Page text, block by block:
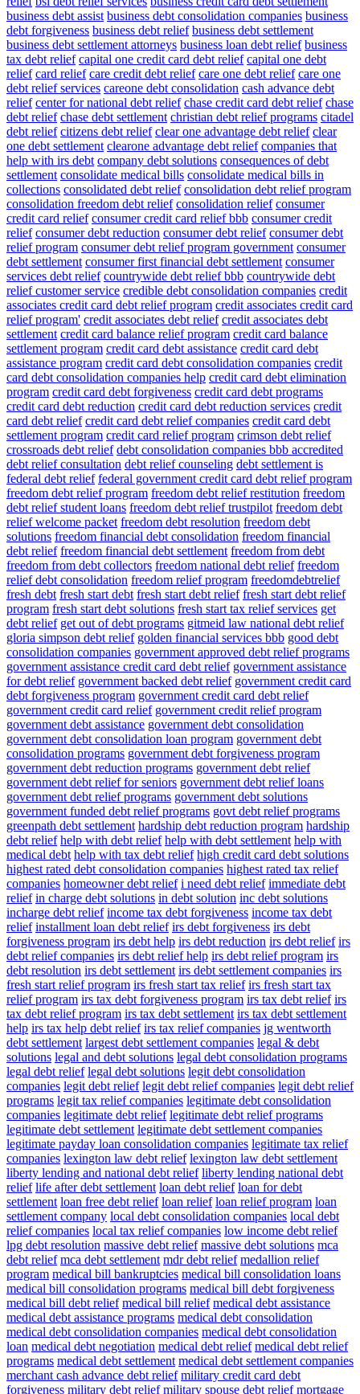
business debt assist business debt consolidation companies business
debt forgiveness business debt relief business debt settlement
business debt settlement attorneys business loan debt relief business
tax debt relief capital one credit card debt relief capital one debt
relief card relief care credit debt relief care one debt relief care one
debt relief services careone debt consolidation cash advance debt
relief center for national debt relief chase credit card debt relief chase
debt relief chase debt settlement christian debt relief programs citadel
debt relief citizens debt relief clear one advantage debt relief clear
one debt settlement clearone advantage debt relief companies that
help with irs debt company debt solutions consequences of debt
settlement consolidate medical bills consolidate medical bills in
collections consolidated debt relief consolidation debt relief program
consolidation freedom debt relief consolidation relief consumer
credit card relief consumer credit card relief bbb consumer credit
relief consumer debt reduction consumer debt relief consumer debt
relief program consumer debt relief program government consumer
debt settlement consumer first financial debt settlement consumer
services debt relief countrywide debt relief bbb countrywide debt
relief customer service credible debt consolidation companies credit
associates credit card debt relief program credit associates credit card
relief program' credit associates debt relief credit associates debt
settlement credit card balance relief program credit card balance
settlement program credit card debt assistance credit card debt
assistance program credit card debt consolidation companies credit
card debt consolidation companies help credit card debt elimination
program credit card debt forgiveness credit card debt programs
credit card debt reduction credit card debt reduction services credit
card debt relief credit card debt relief companies credit card debt
settlement program credit card relief program crimson debt relief
crossroads debt relief debt consolidation companies bbb accredited
debt relief consultation debt relief counseling debt settlement is
federal debt relief federal government credit card debt relief program
freedom debt relief program freedom debt relief restitution freedom
debt relief student loans freedom debt relief trustpilot freedom debt
relief welcome packet freedom debt resolution freedom debt
solutions freedom financial debt consolidation freedom financial
debt relief freedom financial debt settlement freedom from debt
freedom from debt collectors freedom national debt relief freedom
relief debt consolidation freedom relief program freedomdebtrelief
fresh debt fresh start debt fresh start debt relief fresh start debt relief
program fresh start debt solutions fresh start tax relief services get
debt relief get out of debt programs gitmeid law national debt relief
gloria simpson debt relief golden financial services bbb good debt
consolidation companies government approved debt relief programs
government assistance credit card debt relief government assistance
for debt relief government backed debt relief government credit card
debt forgiveness program government credit card debt relief
government credit card relief government credit relief program
government debt assistance government debt consolidation
government debt consolidation loan program government debt
consolidation programs government debt forgiveness program
government debt reduction programs government debt relief
government debt relief for seniors government debt relief loans
government debt relief programs government debt solutions
government funded debt relief programs govt debt relief programs
greenpath debt settlement hardship debt reduction program hardship
debt relief help with debt relief help with debt settlement help with
medical debt help with tax debt relief high credit card debt solutions
highest rated debt consolidation companies highest rated tax relief
companies homeowner debt relief i need debt relief immediate debt
relief in charge debt solutions in debt solution inc debt solutions
incharge debt relief income tax debt forgiveness income tax debt
relief installment loan debt relief irs debt forgiveness irs debt
forgiveness program irs debt help irs debt reduction irs debt relief irs
debt relief companies irs debt relief help irs debt relief program irs
debt resolution irs debt settlement irs debt settlement companies irs
fresh start relief program irs fresh start tax relief irs fresh start tax
relief program irs tax debt forgiveness program irs tax debt relief irs
tax debt relief program irs tax debt settlement irs tax debt settlement
help irs tax help debt relief irs tax relief companies jg wentworth
debt settlement largest debt settlement companies legal & debt
solutions legal and debt solutions legal debt consolidation programs
legal debt relief legal debt solutions legit debt consolidation
companies legit debt relief legit debt relief companies legit debt relief
programs legit tax relief companies legitimate debt consolidation
companies legitimate debt relief legitimate debt relief programs
legitimate debt settlement legitimate debt settlement companies
legitimate payday loan consolidation companies legitimate tax relief
companies lexington law debt relief lexington law debt settlement
liberty lending and national debt relief liberty lending national debt
relief life after debt settlement loan debt relief loan for debt
settlement loan free debt relief loan relief loan relief program loan
settlement company local debt consolidation companies local debt
relief companies local tax relief companies low income debt relief
lpg debt resolution massive debt relief massive debt solutions mca
debt relief mca debt settlement mdr debt relief medallion relief
program medical bill bankruptcies medical bill consolidation loans
medical bill consolidation programs medical bill debt forgiveness
medical bill debt relief medical bill relief medical debt assistance
medical debt assistance programs medical debt consolidation
medical debt consolidation companies medical debt consolidation
loan medical debt negotiation medical debt relief medical debt relief
programs medical debt settlement medical debt settlement companies
merchant cash advance debt relief military credit card debt
forgiveness military debt relief military spouse debt relief mortgage